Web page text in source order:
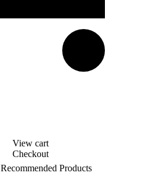
View cart
Checkout
Recommended Products